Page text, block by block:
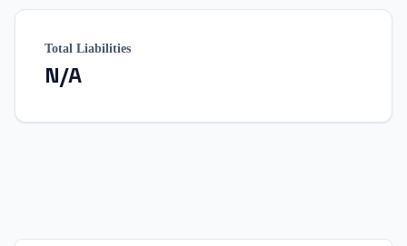
Total Liabilities
N/A